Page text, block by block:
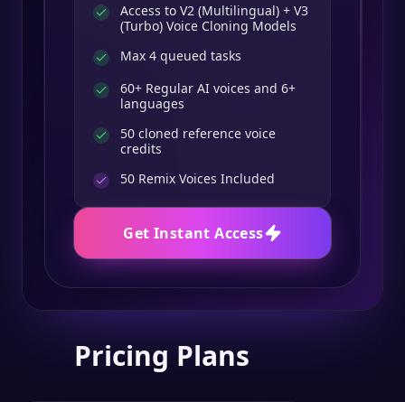
Access to V2 (Multilingual) + V3
(Turbo) Voice Cloning Models
Max 4 queued tasks
60+ Regular AI voices and 6+
languages
50 cloned reference voice
credits
50 Remix Voices Included
Get Instant Access
Pricing Plans